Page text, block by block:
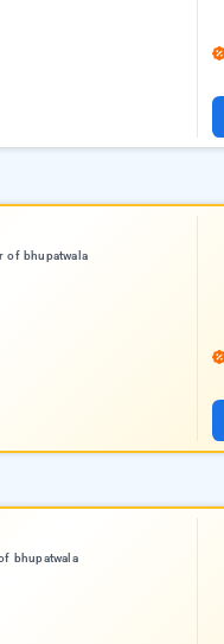
of bhupatwala
bhupatwala